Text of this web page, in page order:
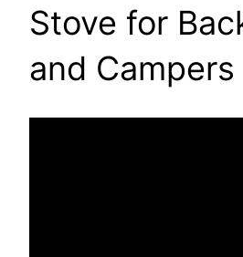
Stove for
and Campers